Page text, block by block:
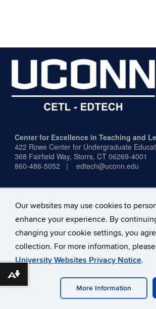
Our websites may use cookies to
enhance your experience. By
changing your cookie settings, you
collection. For more information,
University Websites Privacy Notice.
More Information
Center for Excellence in Teaching and
422 Rowe Center for Undergraduate
368 Fairfield Way, Storrs, CT 06269-4001
860-486-5052 | edtech@uconn.edu
Office Hours:
Mon–Fri, 9:00 a.m.–4:00 p.m.
(excluding holidays)
©University of Connecticut
Disclaimers,
Webmaster Login
Download alternative formats ...